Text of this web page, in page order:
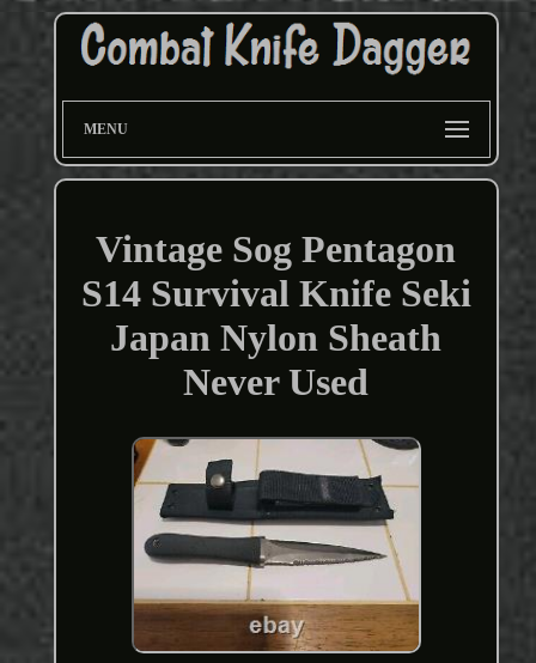
MENU
Vintage Sog Pentagon
S14 Survival Knife Seki
Japan Nylon Sheath
Never Used